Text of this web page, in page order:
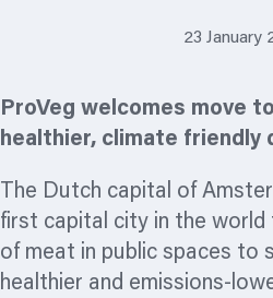
23 January
ProVeg welcomes move
healthier, climate friendly
The Dutch capital of
first capital city in the
of meat in public spaces to
healthier and emissions-